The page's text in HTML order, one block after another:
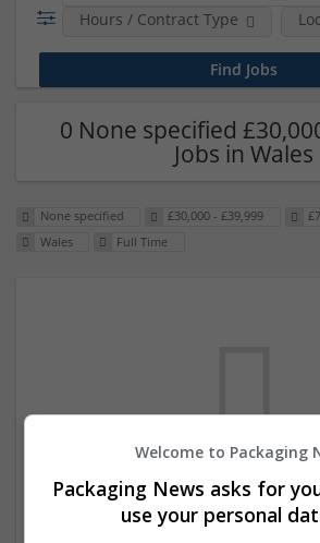
Hours / Contract Type
0 None specified
Jobs in Wales
None specified £30,000 - £39,999
Wales
Full Time
We dont have any jobs for
the moment. You can
Welcome to Packaging
Packaging News asks for
use your personal